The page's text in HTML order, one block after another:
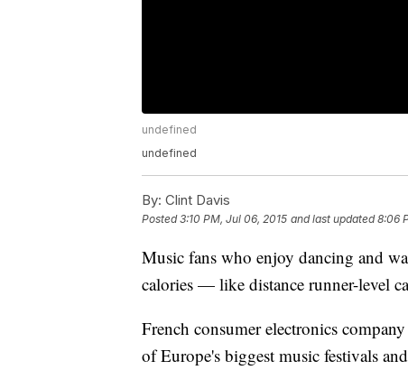
undefined
undefined
By: Clint Davis
Posted3:10 PM, Jul 06, 2015 and last updated 8:06
Music fans who enjoy dancing and
calories — like distance runner-level
French consumer electronics
of Europe's biggest music festivals